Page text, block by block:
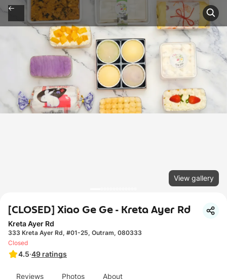
View gallery
[CLOSED] Xiao Ge Ge - Kreta Ayer Rd
Kreta Ayer Rd
333 Kreta Ayer Rd, #01-25, Outram, 080333
4.5·49 ratings
Closed
Reviews Photos About